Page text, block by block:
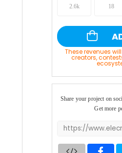
2.6k 18
These revenues
creators,
Share your project on
Get more